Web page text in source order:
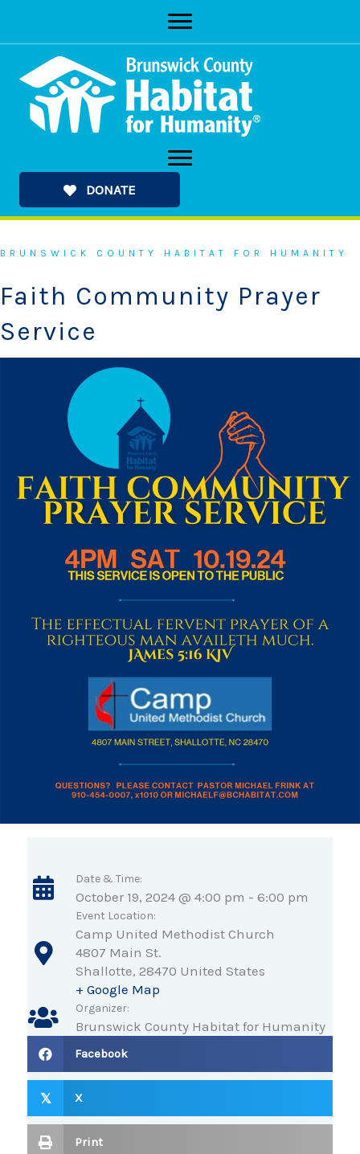
content
DONATE
BRUNSWICK COUNTY HABITAT FOR HUMANITY
Faith Community Prayer
Service
Date & Time:
October 19, 2024 @ 4:00 pm - 6:00 pm
Event Location:
Camp United Methodist Church
4807 Main St.
Shallotte, 28470 United States
+ Google Map
Organizer:
Brunswick County Habitat for Humanity
Facebook
𝕏 X
Print